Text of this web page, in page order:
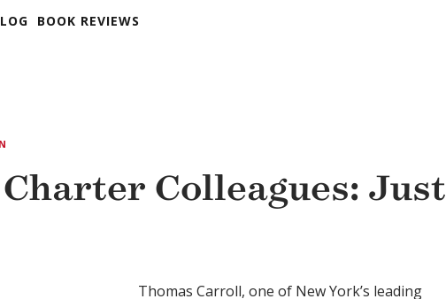
BOOK REVIEWS
Colleagues: Just
Thomas Carroll, one of New York’s leading